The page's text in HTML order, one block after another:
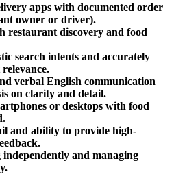
apps with documented order
owner or driver).
restaurant discovery and food
search intents and accurately
verbal English communication
on clarity and detail.
or desktops with food
and ability to provide high-
and managing